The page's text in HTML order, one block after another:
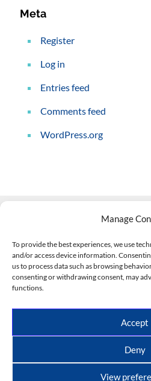
Manage
To provide the best experiences, we use
and/or access device information.
us to process data such as browsing
consenting or withdrawing consent, may
functions.
Accept
Deny
View
Meta
Register
Log in
Entries feed
Comments feed
WordPress.org
508-927-
Climate Impact Company
CWG/Storm
Copyright © 2017-2026,
All rights